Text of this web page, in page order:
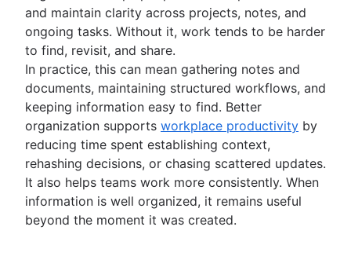
and maintain clarity across projects, notes, and
ongoing tasks. Without it, work tends to be harder
to find, revisit, and share.
In practice, this can mean gathering notes and
documents, maintaining structured workflows, and
keeping information easy to find. Better
organization supports workplace productivity by
reducing time spent establishing context,
rehashing decisions, or chasing scattered updates.
It also helps teams work more consistently. When
information is well organized, it remains useful
beyond the moment it was created.